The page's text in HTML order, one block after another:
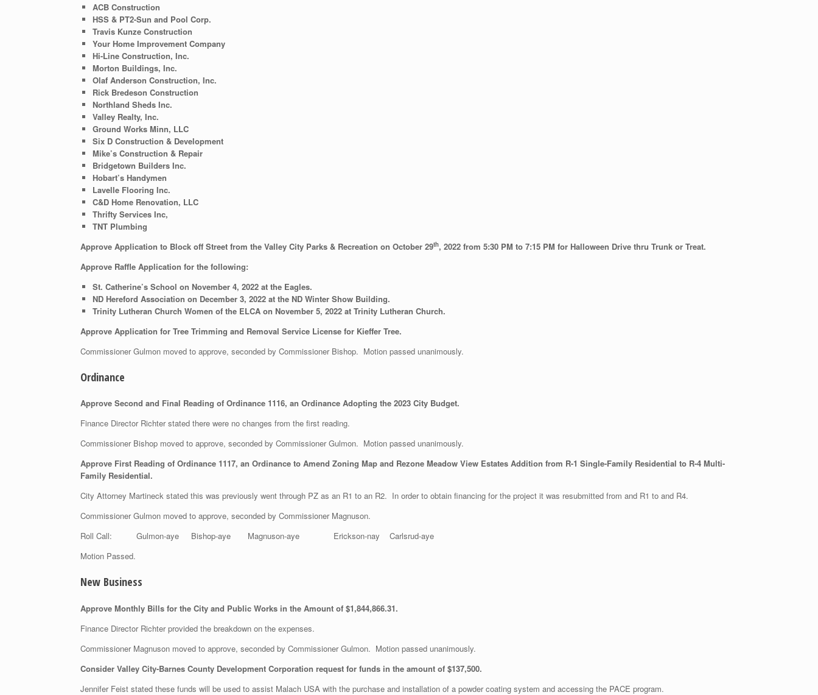
ACB Construction
HSS & PT2-Sun and Pool Corp.
Travis Kunze Construction
Your Home Improvement Company
Hi-Line Construction, Inc.
Morton Buildings, Inc.
Olaf Anderson Construction, Inc.
Rick Bredeson Construction
Northland Sheds Inc.
Valley Realty, Inc.
Ground Works Minn, LLC
Six D Construction & Development
Mike’s Construction & Repair
Bridgetown Builders Inc.
Hobart’s Handymen
Lavelle Flooring Inc.
C&D Home Renovation, LLC
Thrifty Services Inc,
TNT Plumbing
Approve Application to Block off Street from the Valley City Parks & Recreation on October 29th, 2022 from 5:30 PM to 7:15 PM for Halloween Drive thru Trunk or Treat.
Approve Raffle Application for the following:
St. Catherine’s School on November 4, 2022 at the Eagles.
ND Hereford Association on December 3, 2022 at the ND Winter Show Building.
Trinity Lutheran Church Women of the ELCA on November 5, 2022 at Trinity Lutheran Church.
Approve Application for Tree Trimming and Removal Service License for Kieffer Tree.
Commissioner Gulmon moved to approve, seconded by Commissioner Bishop. Motion passed unanimously.
Ordinance
Approve Second and Final Reading of Ordinance 1116, an Ordinance Adopting the 2023 City Budget.
Finance Director Richter stated there were no changes from the first reading.
Commissioner Bishop moved to approve, seconded by Commissioner Gulmon. Motion passed unanimously.
Approve First Reading of Ordinance 1117, an Ordinance to Amend Zoning Map and Rezone Meadow View Estates Addition from R-1 Single-Family Residential to R-4 Multi-
Family Residential.
City Attorney Martineck stated this was previously went through PZ as an R1 to an R2. In order to obtain financing for the project it was resubmitted from and R1 to and R4.
Commissioner Gulmon moved to approve, seconded by Commissioner Magnuson.
Roll Call: Gulmon-aye Bishop-aye Magnuson-aye Erickson-nay Carlsrud-aye
Motion Passed.
New Business
Approve Monthly Bills for the City and Public Works in the Amount of $1,844,866.31.
Finance Director Richter provided the breakdown on the expenses.
Commissioner Magnuson moved to approve, seconded by Commissioner Gulmon. Motion passed unanimously.
Consider Valley City-Barnes County Development Corporation request for funds in the amount of $137,500.
Jennifer Feist stated these funds will be used to assist Malach USA with the purchase and installation of a powder coating system and accessing the PACE program.